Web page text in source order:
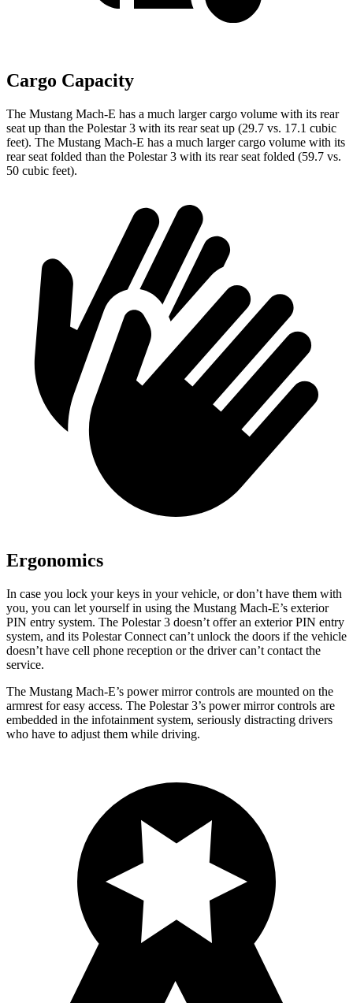
Cargo Capacity
The Mustang Mach-E has a much larger cargo volume with its rear
seat up than the Polestar 3 with its rear seat up (29.7 vs. 17.1 cubic
feet). The Mustang Mach-E has a much larger cargo volume with its
rear seat folded than the Polestar 3 with its rear seat folded (59.7 vs.
50 cubic feet).
Ergonomics
In case you lock your keys in your vehicle, or don’t have them with
you, you can let yourself in using the Mustang Mach-E’s exterior
PIN entry system. The Polestar 3 doesn’t offer an exterior PIN entry
system, and its Polestar Connect can’t unlock the doors if the vehicle
doesn’t have cell phone reception or the driver can’t contact the
service.
The Mustang Mach-E’s power mirror controls are mounted on the
armrest for easy access. The Polestar 3’s power mirror controls are
embedded in the infotainment system, seriously distracting drivers
who have to adjust them while driving.